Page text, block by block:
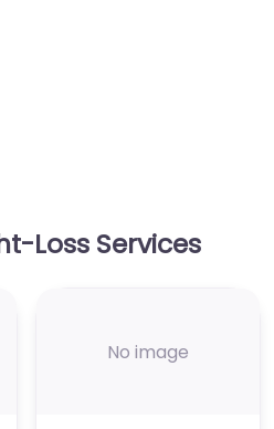
Loss Services
No image